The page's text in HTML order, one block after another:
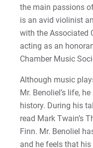
the main passions
is an avid violinist
with the Associated
acting as an
Chamber Music
Although music
Mr. Benoliel’s life,
history. During his
read Mark Twain’s
Finn. Mr. Benoliel
and he feels that